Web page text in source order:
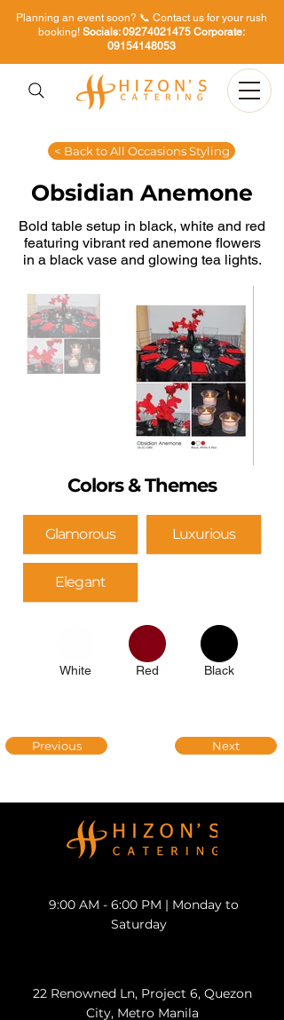
Planning an event soon? 📞 Contact us for your rush
booking! Socials:09274021475Corporate:
09154148053
< Back to All Occasions Styling
Obsidian Anemone
Bold table setup in black, white and red
featuring vibrant red anemone flowers
in a black vase and glowing tea lights.
Colors & Themes
Glamorous
Elegant
Luxurious
White Red Black
Previous Next
9:00 AM - 6:00 PM | Monday to
Saturday
22 Renowned Ln, Project 6, Quezon
City, Metro Manila